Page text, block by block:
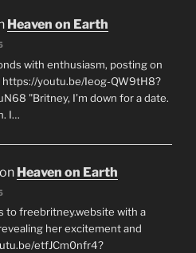
Heaven on Earth
with enthusiasm, posting on
youtu.be/Ieog-QW9tH8?
"Britney, I’m down for a date.
I…
on Heaven on Earth
to freebritney.website with a
her excitement and
etfJCm0nfr4?